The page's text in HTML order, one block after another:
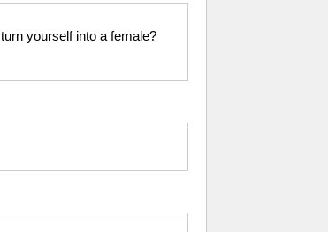
yourself into a female?